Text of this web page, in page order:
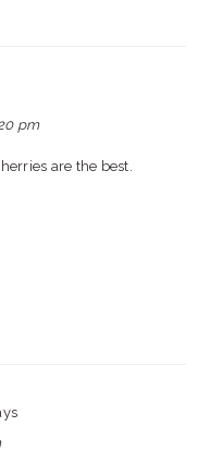
pm
are the best.